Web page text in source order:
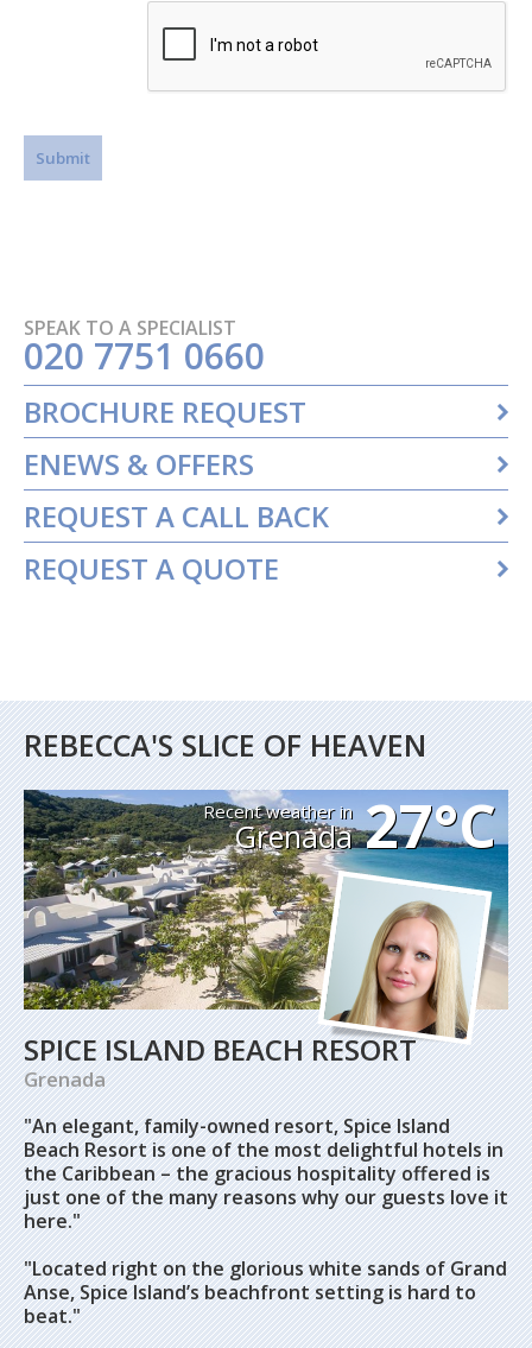
SPEAK TO A SPECIALIST
020 7751 0660
BROCHURE REQUEST
ENEWS & OFFERS
REQUEST A CALL BACK
REQUEST A QUOTE
REBECCA'S SLICE OF HEAVEN
Recent weather in
Grenada 27°C
SPICE ISLAND BEACH RESORT
Grenada
"An elegant, family-owned resort, Spice Island
Beach Resort is one of the most delightful hotels in
the Caribbean – the gracious hospitality offered is
just one of the many reasons why our guests love it
here."
"Located right on the glorious white sands of Grand
Anse, Spice Island’s beachfront setting is hard to
beat."